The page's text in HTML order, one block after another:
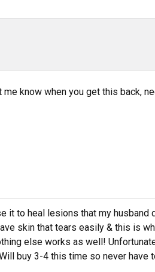
know when you get this back,
it to heal lesions that my
skin that tears easily & this is
else works as well!
buy 3-4 this time so never have